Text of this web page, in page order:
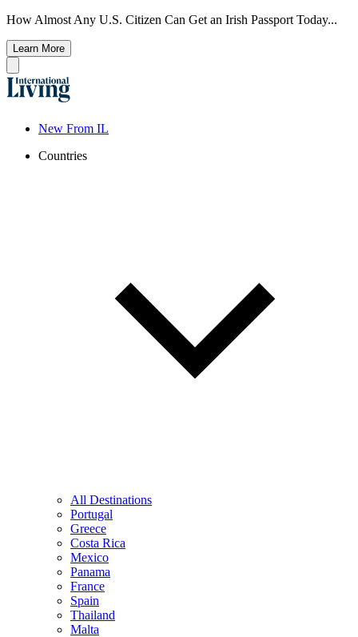
How Almost Any U.S. Citizen Can Get an Irish Passport Today...
Learn More
New From IL
Countries
All Destinations
Portugal
Greece
Costa Rica
Mexico
Panama
France
Spain
Thailand
Malta